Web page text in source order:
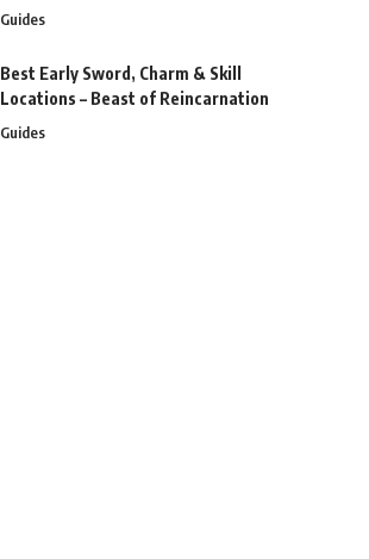
Guides
Best Early Sword, Charm & Skill
Locations – Beast of Reincarnation
Guides